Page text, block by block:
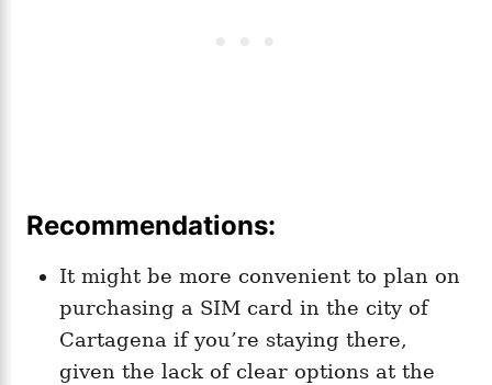
Recommendations:
It might be more convenient to plan on
purchasing a SIM card in the city of
Cartagena if you’re staying there,
given the lack of clear options at the